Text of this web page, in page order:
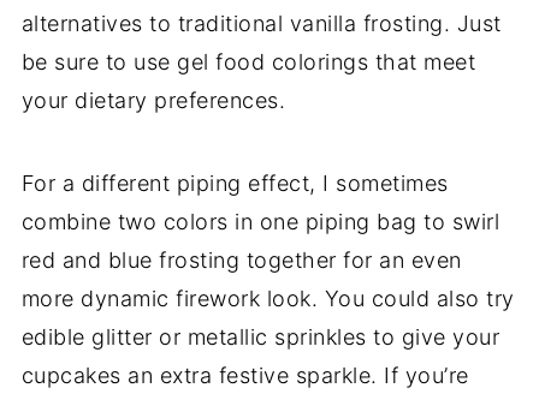
alternatives to traditional vanilla frosting. Just
be sure to use gel food colorings that meet
your dietary preferences.
For a different piping effect, I sometimes
combine two colors in one piping bag to swirl
red and blue frosting together for an even
more dynamic firework look. You could also try
edible glitter or metallic sprinkles to give your
cupcakes an extra festive sparkle. If you’re